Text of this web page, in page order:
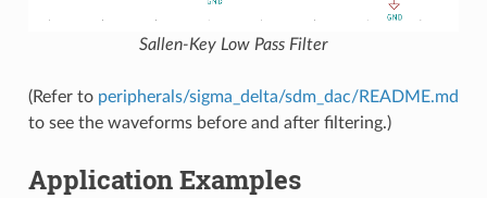
Sallen-Key Low Pass Filter
(Refer to peripherals/sigma_delta/sdm_dac/README.md
to see the waveforms before and after filtering.)
Application Examples